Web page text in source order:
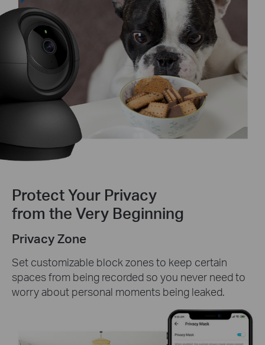
Protect Your Privacy
from the Very Beginning
Privacy Zone
Set customizable block zones to keep certain
spaces from being recorded so you never need to
worry about personal moments being leaked.